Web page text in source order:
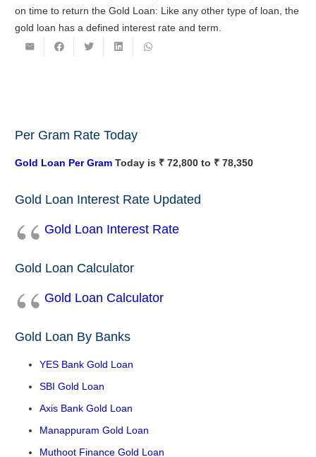
on time to return the Gold Loan: Like any other type of loan, the
gold loan has a defined interest rate and term.
Per Gram Rate Today
Gold Loan Per Gram Today is ₹ 72,800 to ₹ 78,350
Gold Loan Interest Rate Updated
Gold Loan Interest Rate
Gold Loan Calculator
Gold Loan Calculator
Gold Loan By Banks
YES Bank Gold Loan
SBI Gold Loan
Axis Bank Gold Loan
Manappuram Gold Loan
Muthoot Finance Gold Loan